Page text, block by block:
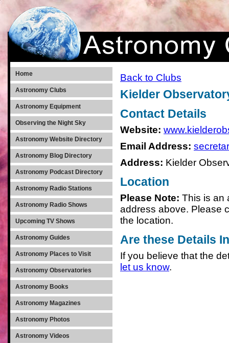
Home
Astronomy Clubs
Astronomy Equipment
Observing the Night Sky
Astronomy Website Directory
Astronomy Blog Directory
Astronomy Podcast Directory
Astronomy Radio Stations
Astronomy Radio Shows
Upcoming TV Shows
Astronomy Guides
Astronomy Places to Visit
Astronomy Observatories
Astronomy Books
Astronomy Magazines
Astronomy Photos
Astronomy Videos
Back to Clubs
Kielder
Contact Details
Website:
Email Address:
Address: Kielder
Location
Please Note: This is an
address above. Please
the location.
Are these Details
If you believe that the
let us know.